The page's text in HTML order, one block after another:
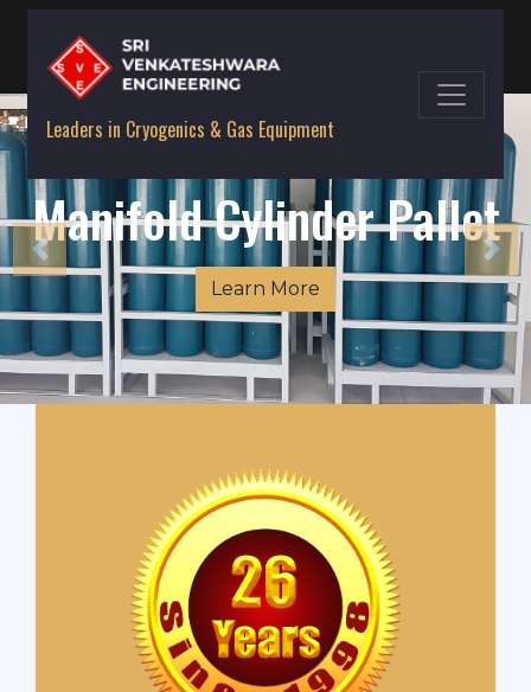
Leaders in Cryogenics & Gas Equipment
Quads / Cascades
Learn More